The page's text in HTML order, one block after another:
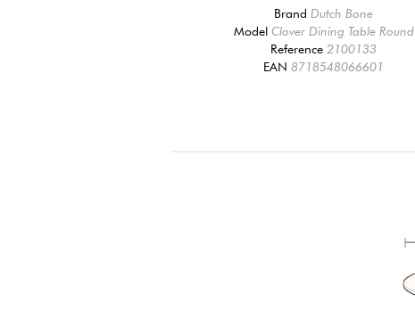
BrandDutch Bone
Model Clover Dining Table Round
Reference 2100133
EAN8718548066601